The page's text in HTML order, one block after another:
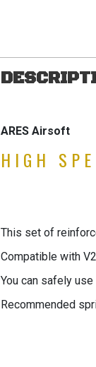
ARES Airsoft
HIGH
This set of
Compatible with
You can safely
Recommended